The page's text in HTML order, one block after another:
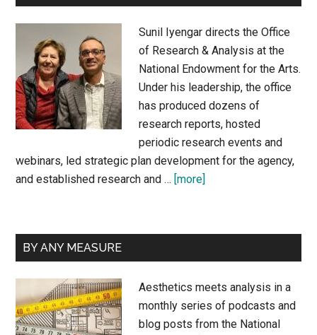
Sunil Iyengar directs the Office
of Research & Analysis at the
National Endowment for the Arts.
Under his leadership, the office
has produced dozens of
research reports, hosted
periodic research events and
webinars, led strategic plan development for the agency,
and established research and … [more]
and
BY ANY MEASURE
Aesthetics meets analysis in a
monthly series of podcasts and
blog posts from the National